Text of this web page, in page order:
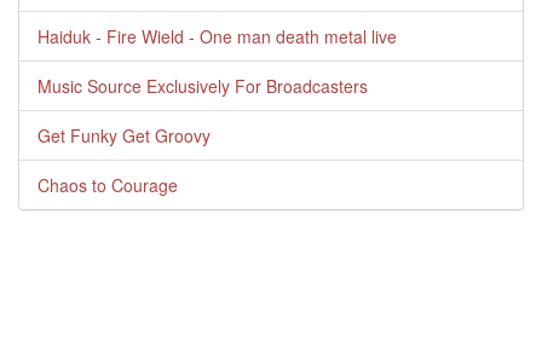
Haiduk - Fire Wield - One man death metal live
Music Source Exclusively For Broadcasters
Get Funky Get Groovy
Chaos to Courage